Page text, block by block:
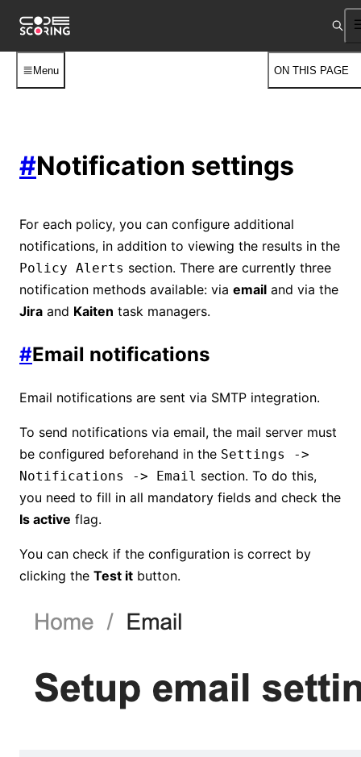
Menu ON THIS PAGE
#Notification settings
For each policy, you can configure additional
notifications, in addition to viewing the results in the
Policy Alerts section. There are currently three
notification methods available: via email and via the
Jira and Kaiten task managers.
#Email notifications
Email notifications are sent via SMTP integration.
To send notifications via email, the mail server must
be configured beforehand in the Settings ->
Notifications -> Email section. To do this,
you need to fill in all mandatory fields and check the
Is active flag.
You can check if the configuration is correct by
clicking the Test it button.